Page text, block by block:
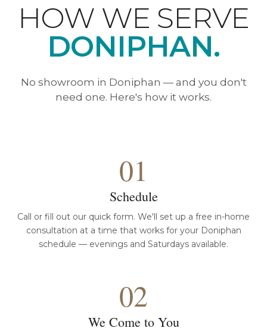
HOW WE SERVE
DONIPHAN.
No showroom in Doniphan — and you don't
need one. Here's how it works.
01
Schedule
Call or fill out our quick form. We'll set up a free in-home
consultation at a time that works for your Doniphan
schedule — evenings and Saturdays available.
02
We Come to You